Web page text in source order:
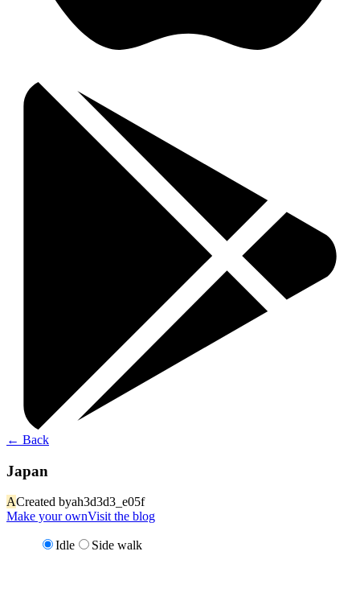
← Back
Japan
ACreated byah3d3d3_e05f
Make your ownVisit the blog
Idle Side walk